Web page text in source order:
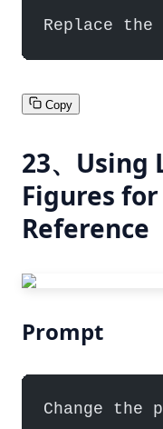
Replace
Copy
23、Using
Figures
Reference
Prompt
Change